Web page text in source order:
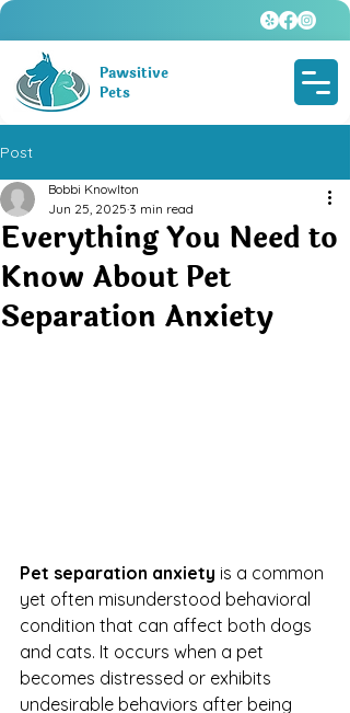
Pawsitive
Pets
Post
Everything You Need to
Know About Pet
Separation Anxiety
Bobbi Knowlton
Jun 25, 2025 3 min read
Pet separation anxiety is a common
yet often misunderstood behavioral
condition that can affect both dogs
and cats. It occurs when a pet
becomes distressed or exhibits
undesirable behaviors after being